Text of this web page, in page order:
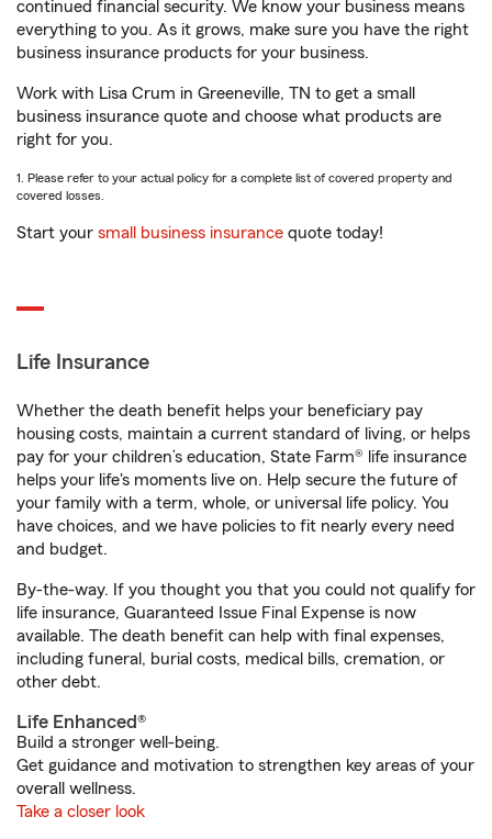
continued financial security. We know your business means
everything to you. As it grows, make sure you have the right
business insurance products for your business.
Work with Lisa Crum in Greeneville, TN to get a small
business insurance quote and choose what products are
right for you.
1. Please refer to your actual policy for a complete list of covered property and
covered losses.
Start your small business insurance quote today!
Life Insurance
Whether the death benefit helps your beneficiary pay
housing costs, maintain a current standard of living, or helps
pay for your children’s education, State Farm® life insurance
helps your life's moments live on. Help secure the future of
your family with a term, whole, or universal life policy. You
have choices, and we have policies to fit nearly every need
and budget.
By-the-way. If you thought you that you could not qualify for
life insurance, Guaranteed Issue Final Expense is now
available. The death benefit can help with final expenses,
including funeral, burial costs, medical bills, cremation, or
other debt.
Life Enhanced®
Build a stronger well-being.
Get guidance and motivation to strengthen key areas of your
overall wellness.
Take a closer look